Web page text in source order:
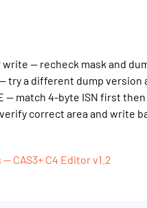
— recheck mask and
try a different dump version
— match 4-byte ISN first
correct area and write
CAS3+ C4 Editor v1.2